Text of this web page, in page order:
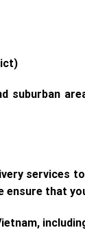
suburban
services
ensure that